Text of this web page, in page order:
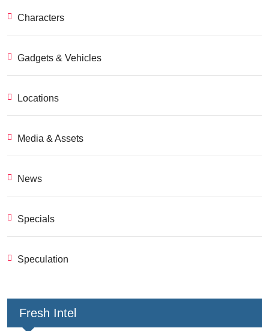
Characters
Gadgets & Vehicles
Locations
Media & Assets
News
Specials
Speculation
Fresh Intel